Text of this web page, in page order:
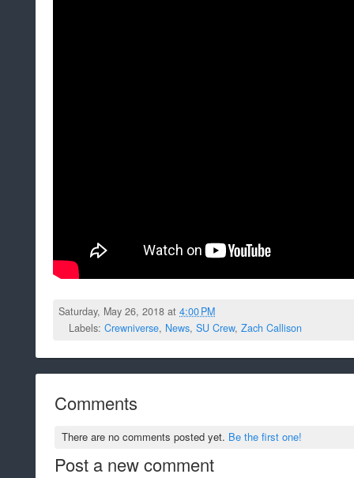
Saturday, May 26, 2018 at4:00 PM
Labels: Crewniverse, News, SU Crew, Zach Callison
Comments
There are no comments posted yet. Be the first one!
Post a new comment